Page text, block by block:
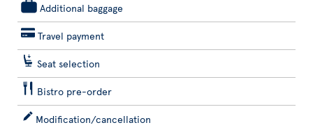
Additional baggage
Travel payment
Seat selection
Bistro pre-order
Modification/cancellation